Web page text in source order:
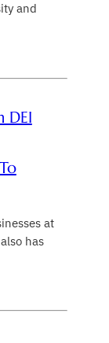
and
DEI
at
has